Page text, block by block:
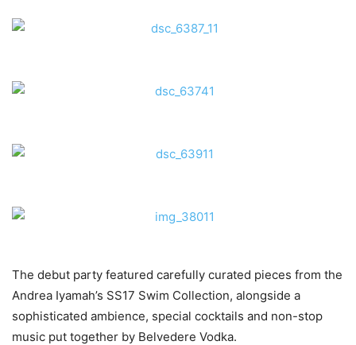
The debut party featured carefully curated pieces from the
Andrea Iyamah’s SS17 Swim Collection, alongside a
sophisticated ambience, special cocktails and non-stop
music put together by Belvedere Vodka.